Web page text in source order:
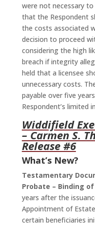
were not necessary
that the Respondent
the costs associated
decision to proceed
considering the high
breach if integrity
held that a licensee
unnecessary costs.
payable over five
Respondent’s limited
Widdifield
– Carmen S.
Release #6
What’s New?
Testamentary
Probate – Binding
years after the
Appointment of
certain beneficiaries